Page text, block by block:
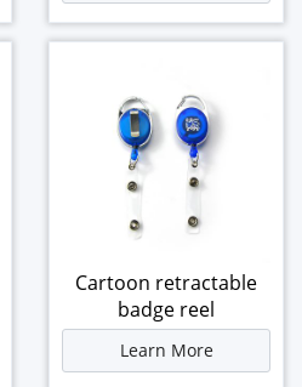
Cartoon retractable
badge reel
Learn More